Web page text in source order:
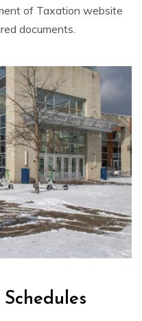
of Taxation website
documents.